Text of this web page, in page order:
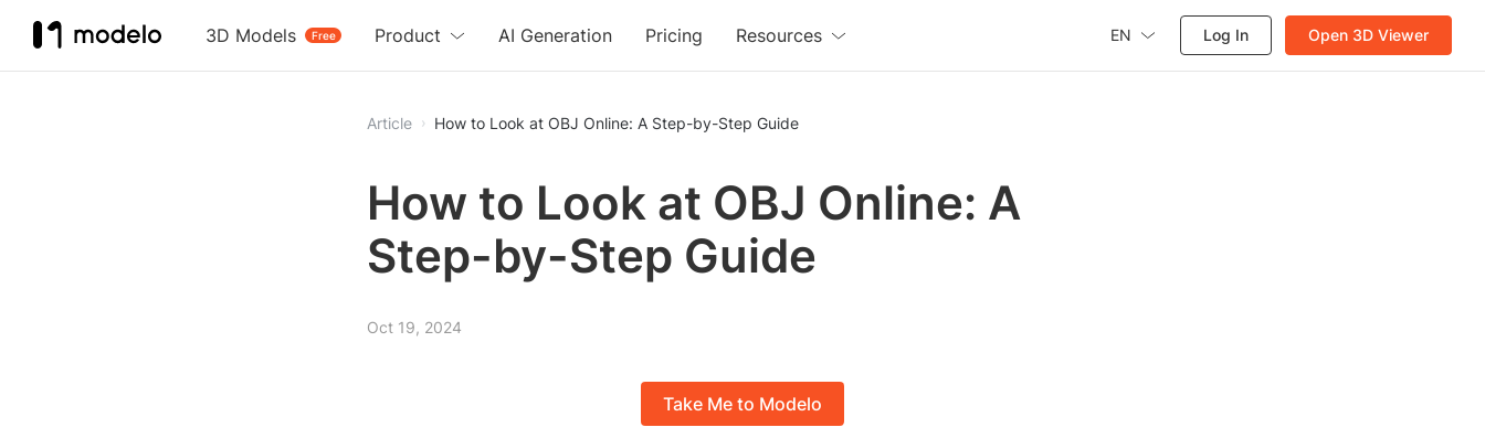
3D Models Free
Product AI Generation Pricing Resources EN Log In Open 3D Viewer
Article How to Look at OBJ Online: A Step-by-Step Guide
How to Look at OBJ Online: A
Step-by-Step Guide
Oct 19, 2024
Take Me to Modelo